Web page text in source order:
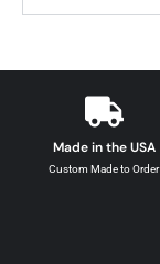
Made in the USA
Custom Made to Order